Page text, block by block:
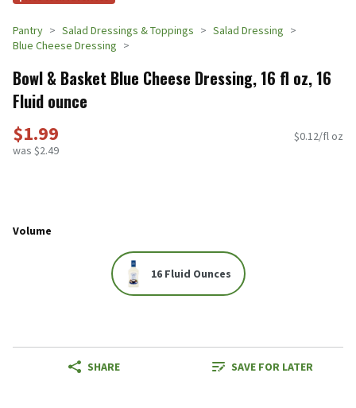
Pantry Salad Dressings & Toppings
Salad Dressing
Blue Cheese Dressing
Bowl & Basket Blue Cheese Dressing, 16 fl oz, 16
Fluid ounce
$1.99
was $2.49
$0.12/fl oz
Volume
16 Fluid Ounces
SHARE SAVE FOR LATER